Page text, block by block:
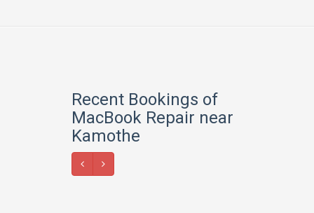
Recent Bookings of
MacBook Repair near
Kamothe